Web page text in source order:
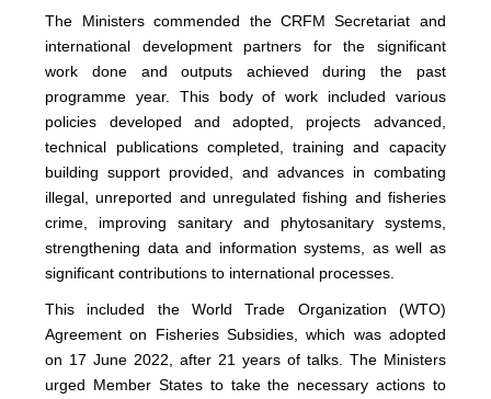
The Ministers commended the CRFM Secretariat and
international development partners for the significant
work done and outputs achieved during the past
programme year. This body of work included various
policies developed and adopted, projects advanced,
technical publications completed, training and capacity
building support provided, and advances in combating
illegal, unreported and unregulated fishing and fisheries
crime, improving sanitary and phytosanitary systems,
strengthening data and information systems, as well as
significant contributions to international processes.
This included the World Trade Organization (WTO)
Agreement on Fisheries Subsidies, which was adopted
on 17 June 2022, after 21 years of talks. The Ministers
urged Member States to take the necessary actions to